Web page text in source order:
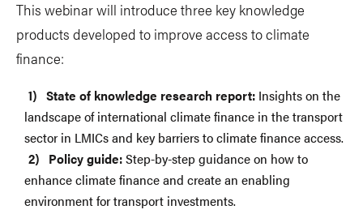
This webinar will introduce three key knowledge
products developed to improve access to climate
finance:
State of knowledge research report: Insights on the
landscape of international climate finance in the transport
sector in LMICs and key barriers to climate finance access.
Policy guide:Step-by-step guidance on how to
enhance climate finance and create an enabling
environment for transport investments.